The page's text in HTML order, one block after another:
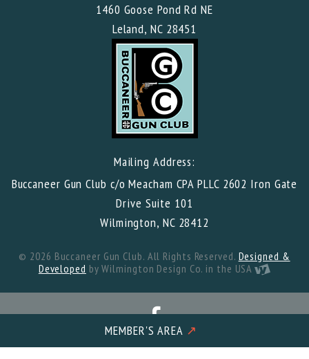
MEMBER'S AREA ↗
1460 Goose Pond Rd NE
Leland, NC 28451
Mailing Address:
Buccaneer Gun Club c/o Meacham CPA PLLC 2602 Iron Gate
Drive Suite 101
Wilmington, NC 28412
© 2026 Buccaneer Gun Club. All Rights Reserved. Designed &
Developed by Wilmington Design Co. in the USA